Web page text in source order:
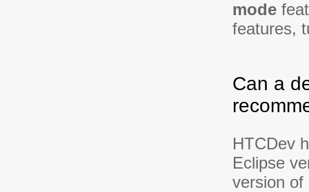
mode
features,
Can a
HTCDev
Eclipse
version of